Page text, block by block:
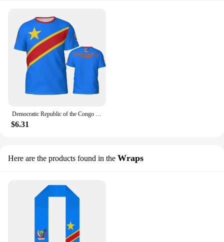
$6.31
Here are the products found in the Wraps